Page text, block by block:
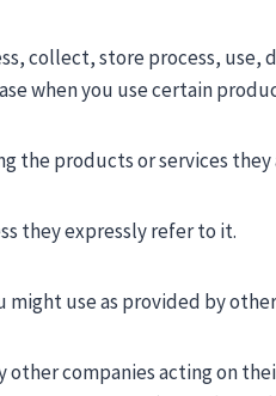
collect, store process,
when you use certain
products or services they
they expressly refer to it.
use as provided by
companies acting on